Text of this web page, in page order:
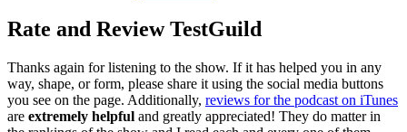
Rate and Review TestGuild
Thanks again for listening to the show. If it has helped you in any
way, shape, or form, please share it using the social media buttons
you see on the page. Additionally, reviews for the podcast on iTunes
are extremely helpful and greatly appreciated! They do matter in